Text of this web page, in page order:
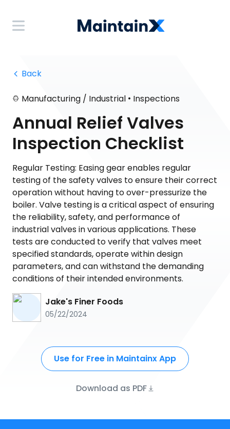
Back
Manufacturing / Industrial • Inspections
Annual Relief Valves
Inspection Checklist
Regular Testing: Easing gear enables regular
testing of the safety valves to ensure their correct
operation without having to over-pressurize the
boiler. Valve testing is a critical aspect of ensuring
the reliability, safety, and performance of
industrial valves in various applications. These
tests are conducted to verify that valves meet
specified standards, operate within design
parameters, and can withstand the demanding
conditions of their intended environments.
Jake's Finer Foods
05/22/2024
Use for Free in Maintainx App
Download as PDF